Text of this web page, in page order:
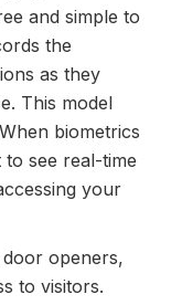
and simple to
the
as they
This model
biometrics
see real-time
your
openers,
to visitors.